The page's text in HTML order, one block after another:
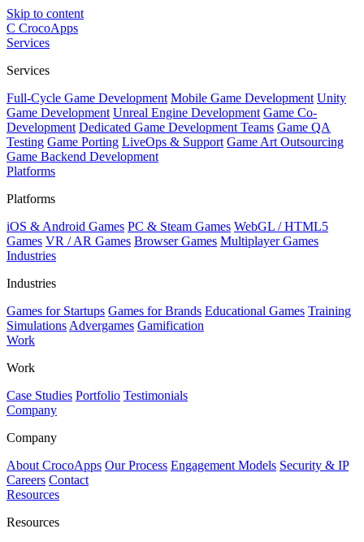
Skip to content
C CrocoApps
Services
Services
Full-Cycle Game Development Mobile Game Development Unity
Game Development Unreal Engine Development Game Co-
Development Dedicated Game Development Teams Game QA
Testing Game Porting LiveOps & Support Game Art Outsourcing
Game Backend Development
Platforms
Platforms
iOS & Android Games PC & Steam Games WebGL / HTML5
Games VR / AR Games Browser Games Multiplayer Games
Industries
Industries
Games for Startups Games for Brands Educational Games Training
Simulations Advergames Gamification
Work
Work
Case Studies Portfolio Testimonials
Company
Company
About CrocoApps Our Process Engagement Models Security & IP
Careers Contact
Resources
Resources